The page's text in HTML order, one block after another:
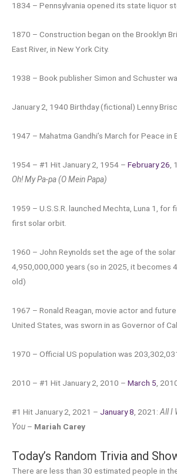
1834 – Pennsylvania opened its state liquor
1870 – Construction began on the Brooklyn
East River, in New York City.
1938 – Book publisher Simon and Schuster
January 2, 1940 Birthday (fictional) Lenny
1947 – Mahatma Gandhi’s March for Peace in
1954 – #1 Hit January 2, 1954 – February 26
Oh! My Pa-pa (O Mein Papa)
1959 – U.S.S.R. launched Mechta, Luna 1, for
first solar orbit.
1960 – John Reynolds set the age of the
4,950,000,000 years (so in 2025, it becomes
old)
1967 – Ronald Reagan, movie actor and
United States, was sworn in as Governor of
1970 – Official US population was
2010 – #1 Hit January 2, 2010 – March 5 ,
#1 Hit January 2, 2021 – January 8 , 2021: All I
You – Mariah Carey
Today’s Random Trivia and
There are less than 30 estimated people in